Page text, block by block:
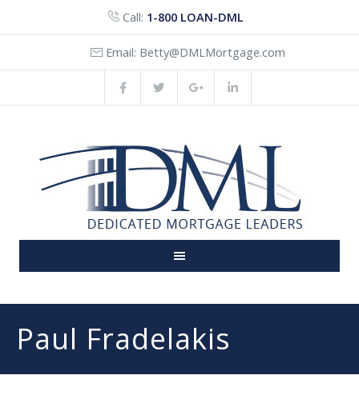
Call: 1-800 LOAN-DML
Email: Betty@DMLMortgage.com
Paul Fradelakis